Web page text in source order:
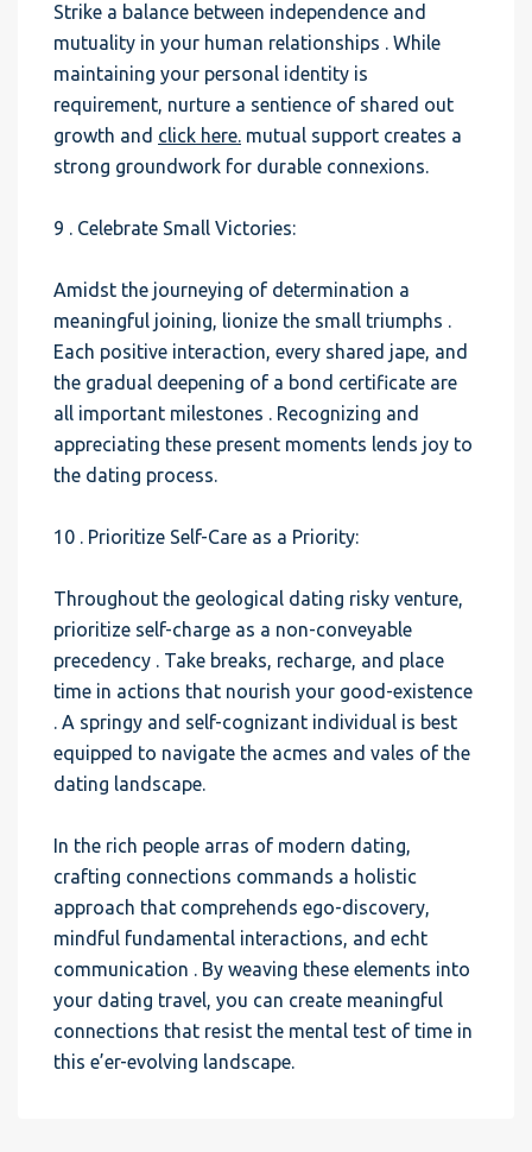
Strike a balance between independence and
mutuality in your human relationships . While
maintaining your personal identity is
requirement, nurture a sentience of shared out
growth and click here. mutual support creates a
strong groundwork for durable connexions.
9 . Celebrate Small Victories:
Amidst the journeying of determination a
meaningful joining, lionize the small triumphs .
Each positive interaction, every shared jape, and
the gradual deepening of a bond certificate are
all important milestones . Recognizing and
appreciating these present moments lends joy to
the dating process.
10 . Prioritize Self-Care as a Priority:
Throughout the geological dating risky venture,
prioritize self-charge as a non-conveyable
precedency . Take breaks, recharge, and place
time in actions that nourish your good-existence
. A springy and self-cognizant individual is best
equipped to navigate the acmes and vales of the
dating landscape.
In the rich people arras of modern dating,
crafting connections commands a holistic
approach that comprehends ego-discovery,
mindful fundamental interactions, and echt
communication . By weaving these elements into
your dating travel, you can create meaningful
connections that resist the mental test of time in
this e’er-evolving landscape.